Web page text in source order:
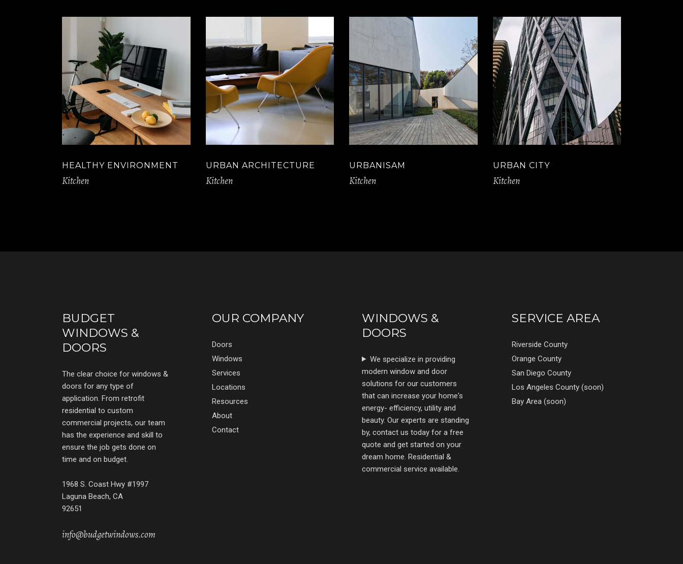
HEALTHY ENVIRONMENT
Kitchen
URBAN ARCHITECTURE
Kitchen
URBANISAM
Kitchen
URBAN CITY
Kitchen
BUDGET
WINDOWS &
DOORS
The clear choice for windows &
doors for any type of
application. From retrofit
residential to custom
commercial projects, our team
has the experience and skill to
ensure the job gets done on
time and on budget.
1968 S. Coast Hwy #1997
Laguna Beach, CA
92651
info@budgetwindows.com
OUR COMPANY
Doors
Windows
Services
Locations
Resources
About
Contact
WINDOWS &
DOORS
We specialize in providing
modern window and door
solutions for our customers
that can increase your home's
energy- efficiency, utility and
beauty. Our experts are standing
by, contact us today for a free
quote and get started on your
dream home. Residential &
commercial service available.
SERVICE AREA
Riverside County
Orange County
San Diego County
Los Angeles County (soon)
Bay Area (soon)